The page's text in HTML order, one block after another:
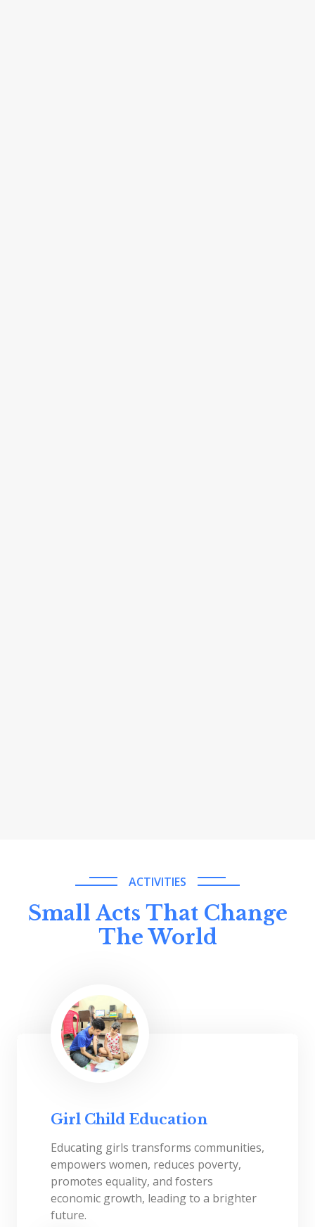
ACTIVITIES
Small Acts That Change
The World
Girl Child Education
Educating girls transforms communities,
empowers women, reduces poverty,
promotes equality, and fosters
economic growth, leading to a brighter
future.